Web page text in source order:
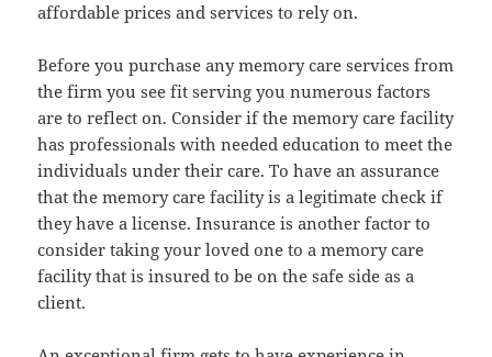
affordable prices and services to rely on.
Before you purchase any memory care services from
the firm you see fit serving you numerous factors
are to reflect on. Consider if the memory care facility
has professionals with needed education to meet the
individuals under their care. To have an assurance
that the memory care facility is a legitimate check if
they have a license. Insurance is another factor to
consider taking your loved one to a memory care
facility that is insured to be on the safe side as a
client.